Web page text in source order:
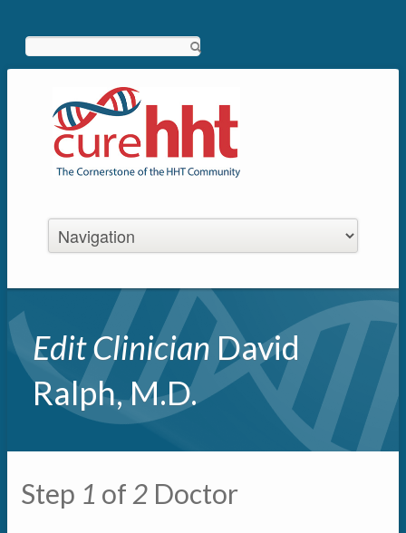
Edit ClinicianDavid
Ralph, M.D.
Primary tabs
Multipage
Step 1 of 2 Doctor